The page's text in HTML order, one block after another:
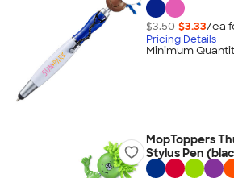
$3.50 $3.33/ea
Pricing Details
Minimum
MopToppers
Stylus Pen